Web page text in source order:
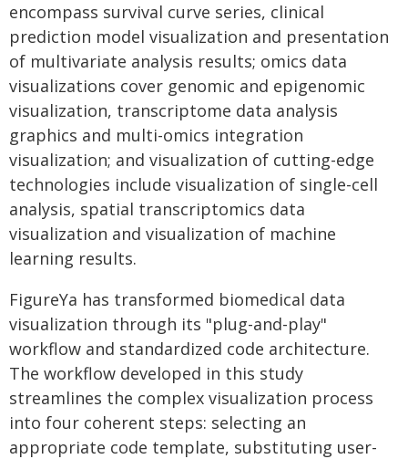
encompass survival curve series, clinical
prediction model visualization and presentation
of multivariate analysis results; omics data
visualizations cover genomic and epigenomic
visualization, transcriptome data analysis
graphics and multi-omics integration
visualization; and visualization of cutting-edge
technologies include visualization of single-cell
analysis, spatial transcriptomics data
visualization and visualization of machine
learning results.
FigureYa has transformed biomedical data
visualization through its "plug-and-play"
workflow and standardized code architecture.
The workflow developed in this study
streamlines the complex visualization process
into four coherent steps: selecting an
appropriate code template, substituting user-